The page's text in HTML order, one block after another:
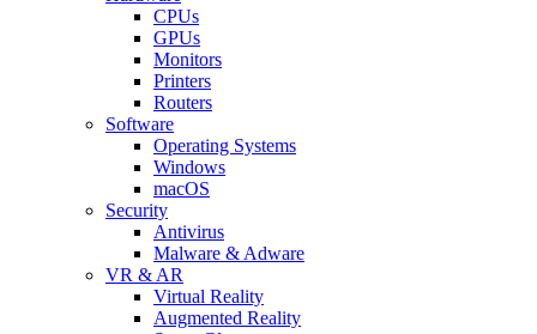
CPUs
GPUs
Monitors
Printers
Routers
Software
Operating Systems
Windows
macOS
Security
Antivirus
Malware & Adware
VR & AR
Virtual Reality
Augmented Reality